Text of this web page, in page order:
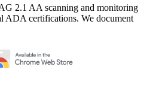
2.1 AA scanning and monitoring
ADA certifications. We document